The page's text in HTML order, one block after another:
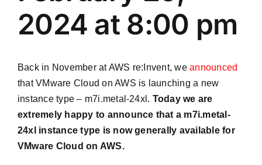
2024 at 8:00 pm
Back in November at AWS re:Invent, weannounced
that VMware Cloud on AWS is launching a new
instance type – m7i.metal-24xl. Today we are
extremely happy to announce that a m7i.metal-
24xl instance type is now generally available for
VMware Cloud on AWS.